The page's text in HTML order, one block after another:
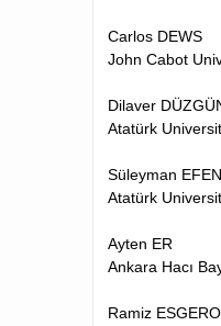
Carlos DEWS
John Cabot
Dilaver
Atatürk
Süleyman
Atatürk
Ayten ER
Ankara Hacı
Ramiz